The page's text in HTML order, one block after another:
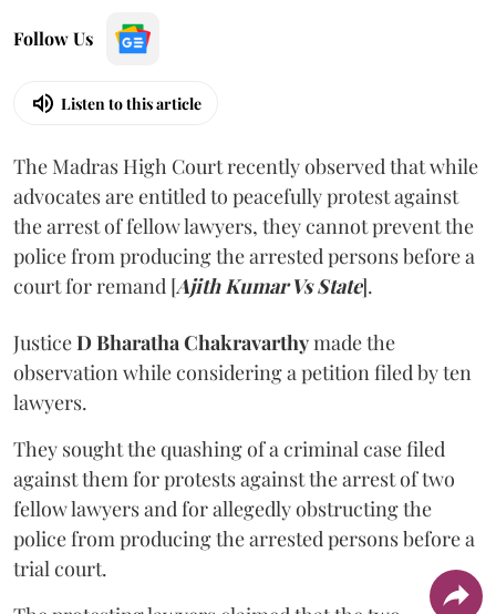
Follow Us
Listen to this article
The Madras High Court recently observed that while
advocates are entitled to peacefully protest against
the arrest of fellow lawyers, they cannot prevent the
police from producing the arrested persons before a
court for remand [Ajith Kumar Vs State].
JusticeD Bharatha Chakravarthymade the
observation while considering a petition filed by ten
lawyers.
They sought the quashing of a criminal case filed
against them for protests against the arrest of two
fellow lawyers and for allegedly obstructing the
police from producing the arrested persons before a
trial court.